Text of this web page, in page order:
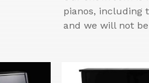
pianos, including
and we will not